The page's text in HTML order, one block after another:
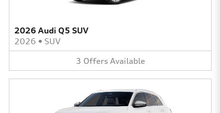
2026 Audi Q5 SUV
2026 • SUV
3 Offers Available